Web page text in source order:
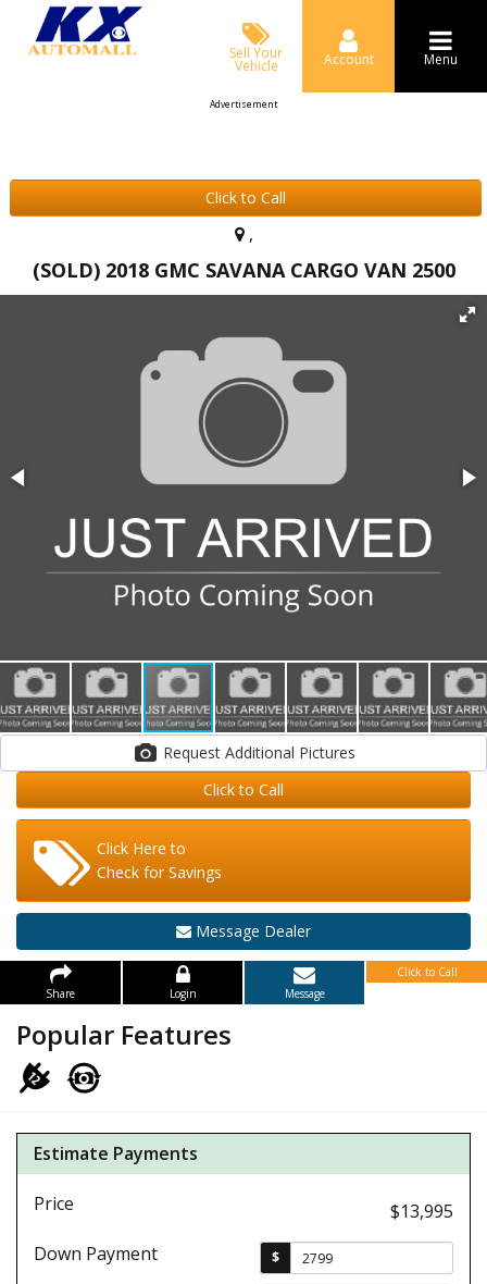
Sell Your
Vehicle Account Menu
Advertisement
Click to Call
,
(SOLD) 2018 GMC SAVANA CARGO VAN 2500
Request Additional Pictures
Click to Call
Click Here to
Check for Savings
Message Dealer
Share Login Message
Click to Call
Popular Features
Estimate Payments
Price
$13,995
Down Payment
$